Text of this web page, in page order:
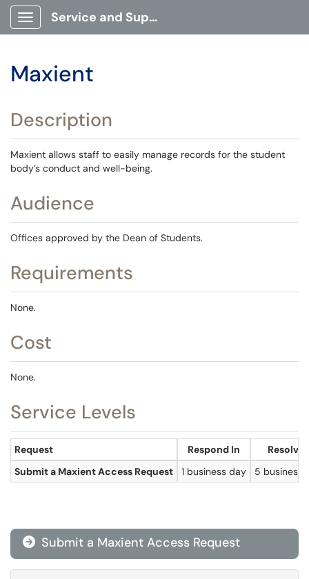
Show Applications Menu
Service and Support Portal
Maxient
Description
Maxient allows staff to easily manage records for the student
body’s conduct and well-being.
Audience
Offices approved by the Dean of Students.
Requirements
None.
Cost
None.
Service Levels
Request Respond In
Resolve
Submit a Maxient Access Request
1 business day 5 business
 Submit a Maxient Access Request